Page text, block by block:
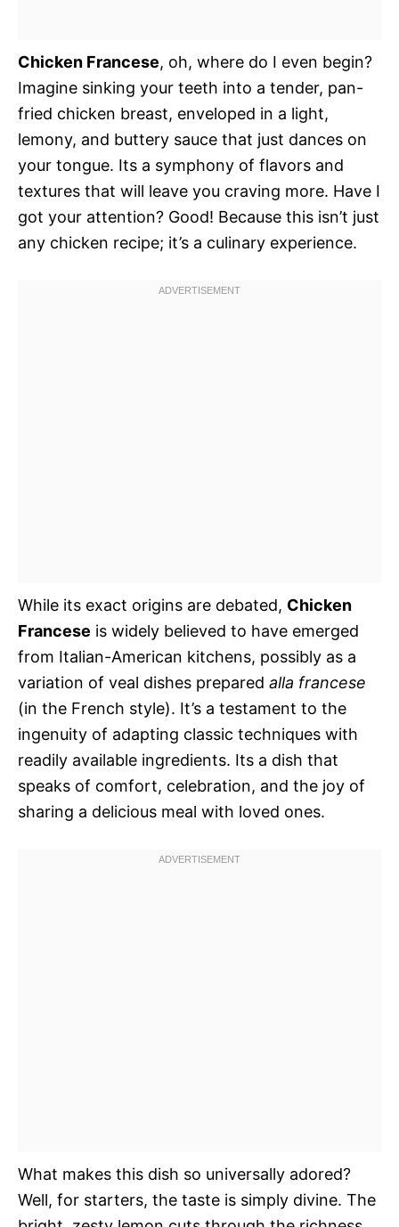
Chicken Francese, oh, where do I even begin?
Imagine sinking your teeth into a tender, pan-
fried chicken breast, enveloped in a light,
lemony, and buttery sauce that just dances on
your tongue. Its a symphony of flavors and
textures that will leave you craving more. Have I
got your attention? Good! Because this isn’t just
any chicken recipe; it’s a culinary experience.
While its exact origins are debated, Chicken
Francese is widely believed to have emerged
from Italian-American kitchens, possibly as a
variation of veal dishes prepared alla francese
(in the French style). It’s a testament to the
ingenuity of adapting classic techniques with
readily available ingredients. Its a dish that
speaks of comfort, celebration, and the joy of
sharing a delicious meal with loved ones.
What makes this dish so universally adored?
Well, for starters, the taste is simply divine. The